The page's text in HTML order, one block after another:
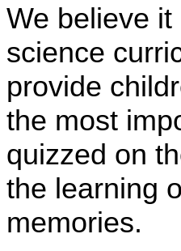
We believe
science
provide
the most
quizzed on
the learning
memories.